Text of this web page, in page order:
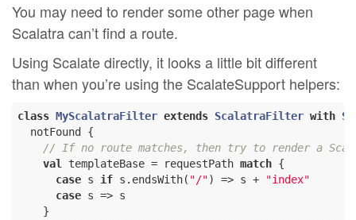
You may need to render some other page when
Scalatra can’t find a route.
Using Scalate directly, it looks a little bit different
than when you’re using the ScalateSupport helpers:
class MyScalatraFilter extends ScalatraFilter with
  notFound {
// If no route matches, then try to render a
val
templateBase = requestPath match {
case s if s.endsWith( "/") => s +
"index"
case s => s
    }